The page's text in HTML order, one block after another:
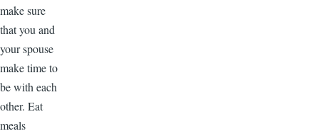
make sure
that you and
your spouse
make time to
be with each
other. Eat
meals